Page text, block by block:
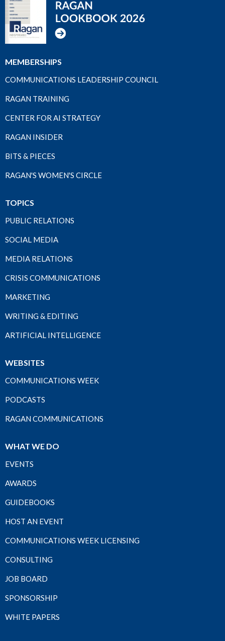
MEMBERSHIPS
COMMUNICATIONS LEADERSHIP COUNCIL
RAGAN TRAINING
CENTER FOR AI STRATEGY
RAGAN INSIDER
BITS & PIECES
RAGAN'S WOMEN'S CIRCLE
TOPICS
PUBLIC RELATIONS
SOCIAL MEDIA
MEDIA RELATIONS
CRISIS COMMUNICATIONS
MARKETING
WRITING & EDITING
ARTIFICIAL INTELLIGENCE
WEBSITES
COMMUNICATIONS WEEK
PODCASTS
RAGAN COMMUNICATIONS
WHAT WE DO
EVENTS
AWARDS
GUIDEBOOKS
HOST AN EVENT
COMMUNICATIONS WEEK LICENSING
CONSULTING
JOB BOARD
SPONSORSHIP
WHITE PAPERS